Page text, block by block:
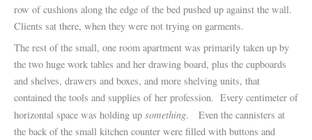
row of cushions along the edge of the bed pushed up against the wall.
Clients sat there, when they were not trying on garments.
The rest of the small, one room apartment was primarily taken up by
the two huge work tables and her drawing board, plus the cupboards
and shelves, drawers and boxes, and more shelving units, that
contained the tools and supplies of her profession. Every centimeter of
horizontal space was holding up something. Even the cannisters at
the back of the small kitchen counter were filled with buttons and